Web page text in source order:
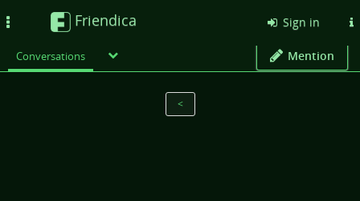
Friendica Sign in
Conversations Mention
<